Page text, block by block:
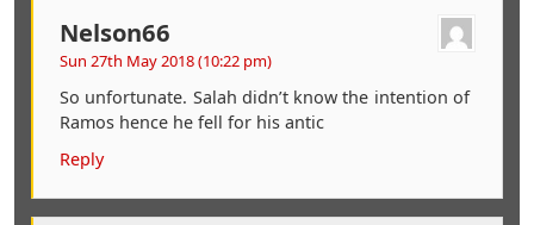
Nelson66
Sun 27th May 2018 (10:22 pm)
So unfortunate. Salah didn’t know the intention of
Ramos hence he fell for his antic
Reply